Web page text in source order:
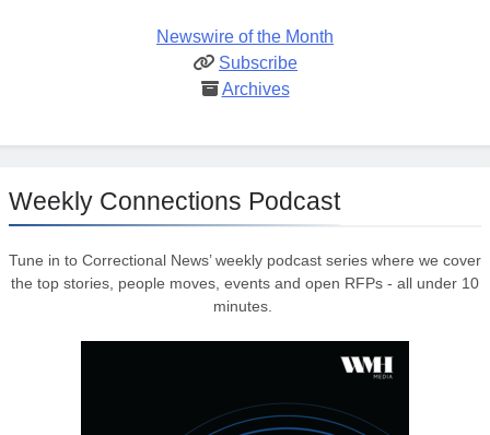
Newswire of the Month
Subscribe
Archives
Weekly Connections Podcast
Tune in to Correctional News’ weekly podcast series where we cover
the top stories, people moves, events and open RFPs - all under 10
minutes.